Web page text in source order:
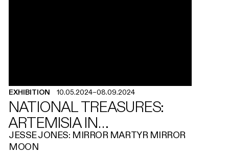
EXHIBITION 10.05.2024–08.09.2024
NATIONAL TREASURES:
ARTEMISIA IN
BIRMINGHAM
JESSE JONES: MIRROR MARTYR MIRROR
MOON